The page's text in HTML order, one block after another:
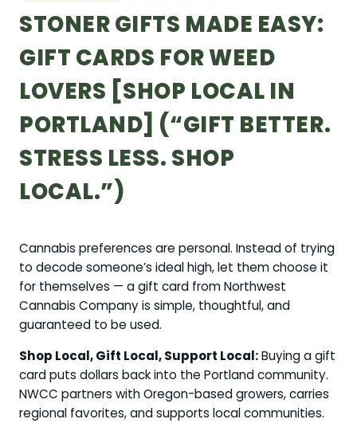
STONER GIFTS MADE EASY:
GIFT CARDS FOR WEED
LOVERS [SHOP LOCAL IN
PORTLAND] (“GIFT BETTER.
STRESS LESS. SHOP
LOCAL.”)
Cannabis preferences are personal. Instead of trying
to decode someone’s ideal high, let them choose it
for themselves — a gift card from Northwest
Cannabis Company is simple, thoughtful, and
guaranteed to be used.
Shop Local, Gift Local, Support Local:Buying a gift
card puts dollars back into the Portland community.
NWCC partners with Oregon-based growers, carries
regional favorites, and supports local communities.